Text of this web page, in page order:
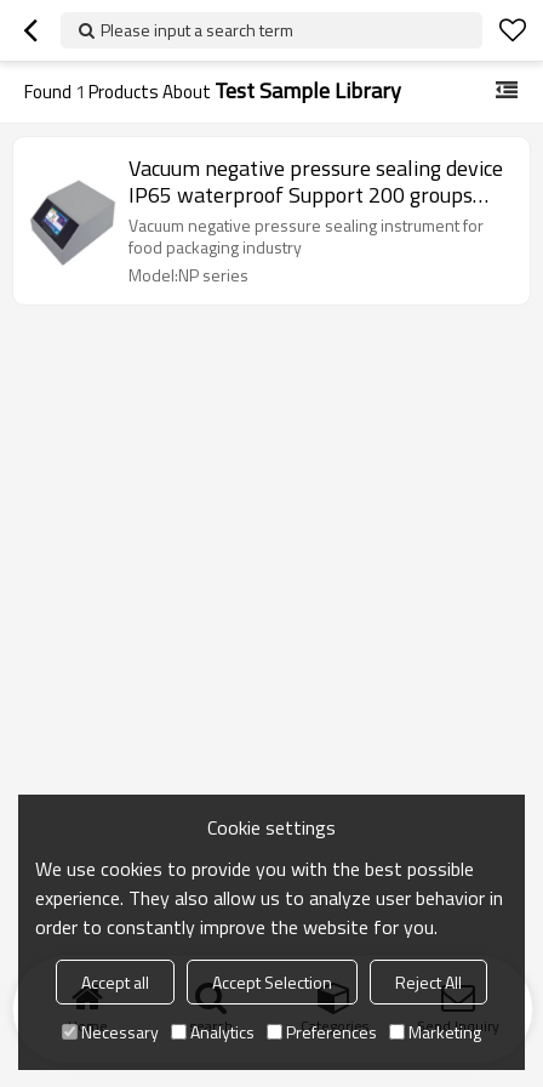
Please input a search term
Found 1 Products About Test Sample Library
Vacuum negative pressure sealing device
IP65 waterproof Support 200 groups
with 5"HD touchscreen LCD display
AC220V 50HZ of test sample library 0-
100kpa
Vacuum negative pressure sealing instrument for
food packaging industry
Model:NP series
Home search Categories Send Inquiry
Cookie settings
We use cookies to provide you with the best possible
experience. They also allow us to analyze user behavior in
order to constantly improve the website for you.
Accept all Accept Selection
Reject All
Necessary
Analytics Preferences Marketing